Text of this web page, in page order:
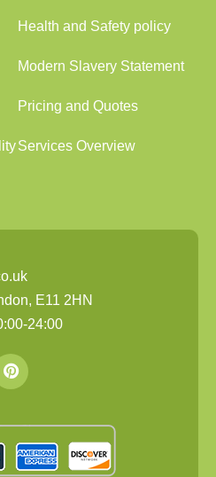
Health and Safety policy
Modern Slavery Statement
Pricing and Quotes
Services Overview
E11 2HN
24:00